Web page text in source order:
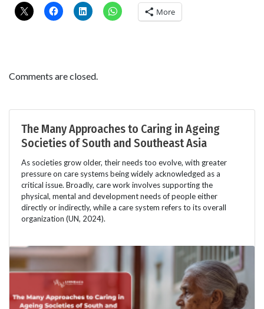
More
Comments are closed.
The Many Approaches to Caring in Ageing
Societies of South and Southeast Asia
As societies grow older, their needs too evolve, with greater
pressure on care systems being widely acknowledged as a
critical issue. Broadly, care work involves supporting the
physical, mental and development needs of people either
directly or indirectly, while a care system refers to its overall
organization (UN, 2024).